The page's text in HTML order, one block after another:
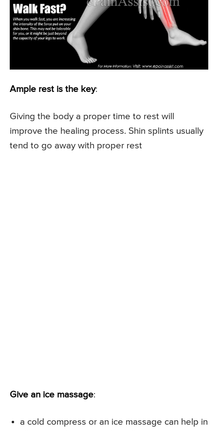
Ample rest is the key:
Giving the body a proper time to rest will
improve the healing process. Shin splints usually
tend to go away with proper rest
Give an ice massage:
a cold compress or an ice massage can help in